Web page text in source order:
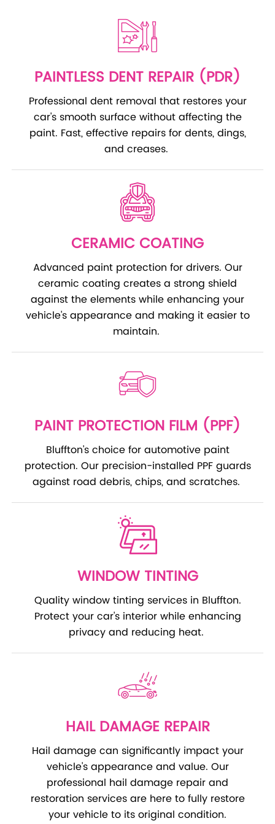
PAINTLESS DENT REPAIR (PDR)
Professional dent removal that restores your
car's smooth surface without affecting the
paint. Fast, effective repairs for dents, dings,
and creases.
CERAMIC COATING
Advanced paint protection for drivers. Our
ceramic coating creates a strong shield
against the elements while enhancing your
vehicle's appearance and making it easier to
maintain.
PAINT PROTECTION FILM (PPF)
Bluffton's choice for automotive paint
protection. Our precision-installed PPF guards
against road debris, chips, and scratches.
WINDOW TINTING
Quality window tinting services in Bluffton.
Protect your car's interior while enhancing
privacy and reducing heat.
HAIL DAMAGE REPAIR
Hail damage can significantly impact your
vehicle's appearance and value. Our
professional hail damage repair and
restoration services are here to fully restore
your vehicle to its original condition.